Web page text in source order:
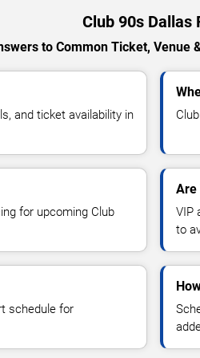
Club 90s Dallas
to Common Ticket, Venue
and ticket availability in
for upcoming Club
Are
VIP
to
schedule for